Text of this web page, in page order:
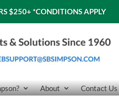
$250+ *CONDITIONS APPLY
About Contact Us